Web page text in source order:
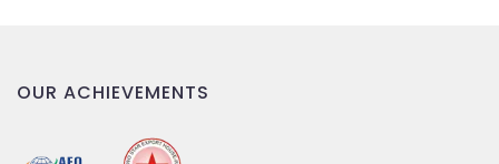
OUR ACHIEVEMENTS